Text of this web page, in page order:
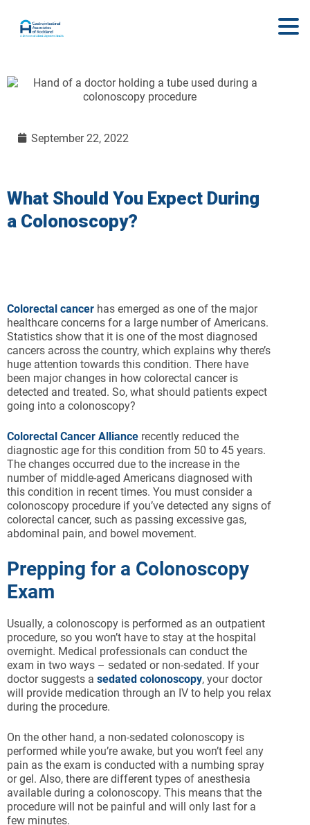
September 22, 2022
What Should You Expect During
a Colonoscopy?
Colorectal cancer has emerged as one of the major
healthcare concerns for a large number of Americans.
Statistics show that it is one of the most diagnosed
cancers across the country, which explains why there’s
huge attention towards this condition. There have
been major changes in how colorectal cancer is
detected and treated. So, what should patients expect
going into a colonoscopy?
Colorectal Cancer Alliance recently reduced the
diagnostic age for this condition from 50 to 45 years.
The changes occurred due to the increase in the
number of middle-aged Americans diagnosed with
this condition in recent times. You must consider a
colonoscopy procedure if you’ve detected any signs of
colorectal cancer, such as passing excessive gas,
abdominal pain, and bowel movement.
Prepping for a Colonoscopy
Exam
Usually, a colonoscopy is performed as an outpatient
procedure, so you won’t have to stay at the hospital
overnight. Medical professionals can conduct the
exam in two ways – sedated or non-sedated. If your
doctor suggests a sedated colonoscopy, your doctor
will provide medication through an IV to help you relax
during the procedure.
On the other hand, a non-sedated colonoscopy is
performed while you’re awake, but you won’t feel any
pain as the exam is conducted with a numbing spray
or gel. Also, there are different types of anesthesia
available during a colonoscopy. This means that the
procedure will not be painful and will only last for a
few minutes.